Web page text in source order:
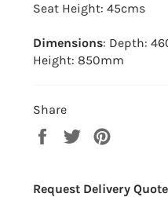
Seat Height: 45cms
Dimensions: Depth:
Height: 850mm
Share
Share
Tweet
Request Delivery Quote